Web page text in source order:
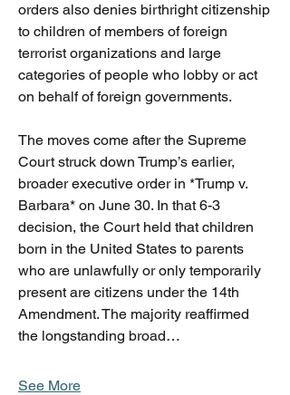
orders also denies birthright citizenship
to children of members of foreign
terrorist organizations and large
categories of people who lobby or act
on behalf of foreign governments.
The moves come after the Supreme
Court struck down Trump’s earlier,
broader executive order in *Trump v.
Barbara* on June 30. In that 6-3
decision, the Court held that children
born in the United States to parents
who are unlawfully or only temporarily
present are citizens under the 14th
Amendment. The majority reaffirmed
the longstanding broad…
See More